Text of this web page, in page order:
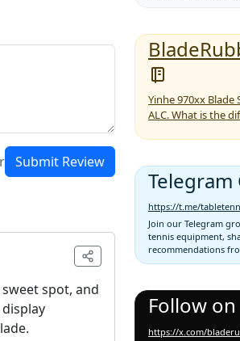
Submit Review
spot, and
Yinhe 970xx Blade
ALC. What is the
Telegram
https://t.me/
Join our Telegram
tennis equipment,
recommendations
Follow on
https://x.com/